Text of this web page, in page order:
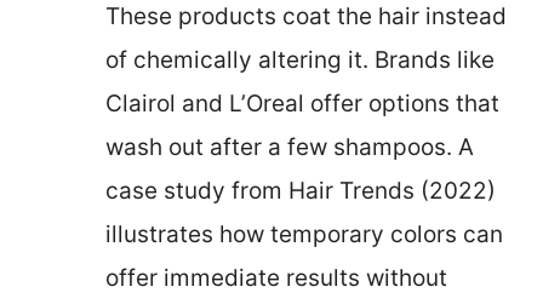
These products coat the hair instead
of chemically altering it. Brands like
Clairol and L’Oreal offer options that
wash out after a few shampoos. A
case study from Hair Trends (2022)
illustrates how temporary colors can
offer immediate results without